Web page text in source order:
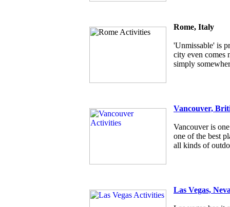
Rome, Italy
'Unmissable' is
city even comes
simply
Vancouver,
Vancouver is
one of the best
all kinds of
Las Vegas,